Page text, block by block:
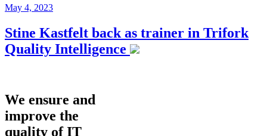
May 4, 2023
Stine Kastfelt back as trainer in Trifork
Quality Intelligence
We ensure and
improve the
quality of IT